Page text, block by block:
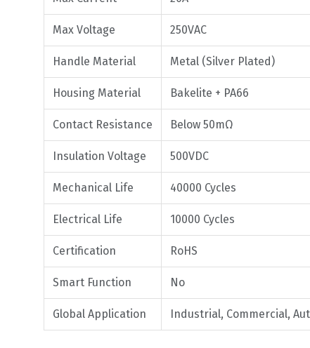
Max Voltage 250VAC
Handle Material Metal (Silver Plated)
Housing Material Bakelite + PA66
Contact Resistance Below 50mΩ
Insulation Voltage 500VDC
Mechanical Life 40000 Cycles
Electrical Life 10000 Cycles
Certification RoHS
Smart Function No
Global Application Industrial, Commercial,